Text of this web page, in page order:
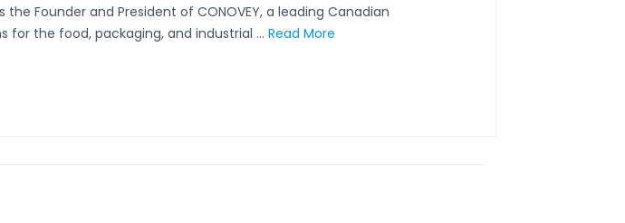
Founder and President of CONOVEY, a leading Canadian
the food, packaging, and industrial ... Read More